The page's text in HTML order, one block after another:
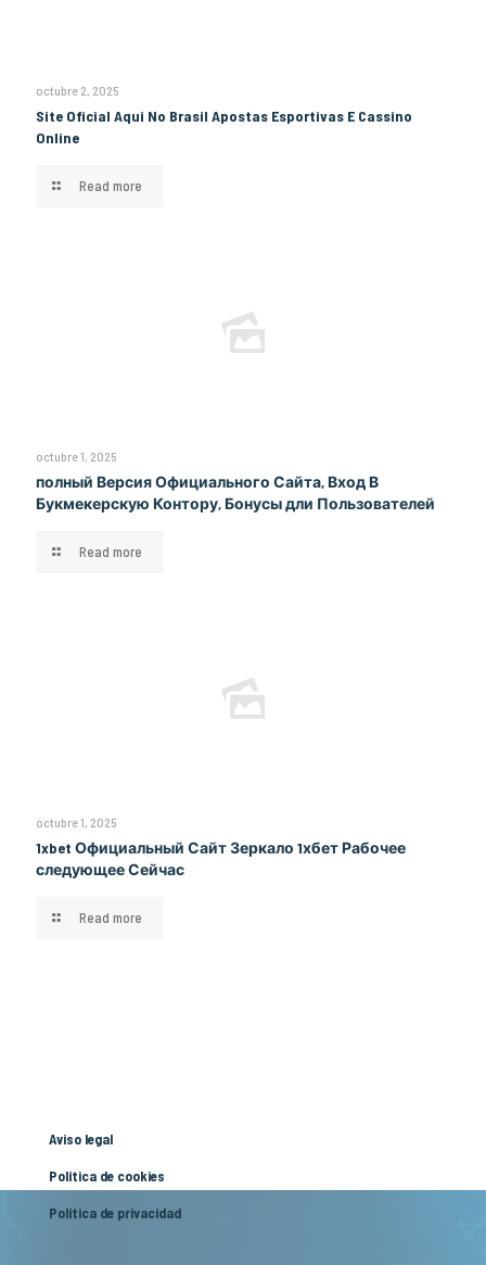
octubre 2, 2025
Site Oficial Aqui No Brasil Apostas Esportivas E Cassino
Online
Read more
octubre 1, 2025
полный Версия Официального Сайта, Вход В
Букмекерскую Контору, Бонусы дли Пользователей
Read more
octubre 1, 2025
1xbet Официальный Сайт Зеркало 1хбет Рабочее
следующее Сейчас
Read more
Aviso legal
Política de cookies
Política de privacidad